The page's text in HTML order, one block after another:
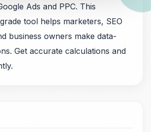
Ads and PPC. This
tool helps marketers, SEO
business owners make data-
Get accurate calculations and